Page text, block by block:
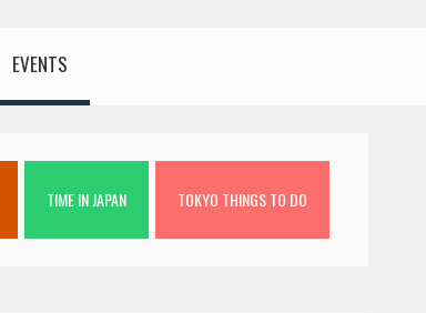
EVENTS
TIME IN JAPAN TOKYO THINGS TO DO